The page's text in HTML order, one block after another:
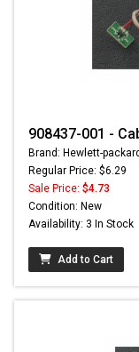
908437-001 -
Brand: Hewlett-
Regular Price: $6.29
Sale Price: $4.73
Condition: New
Availability: 3 In Stock
Add to Cart